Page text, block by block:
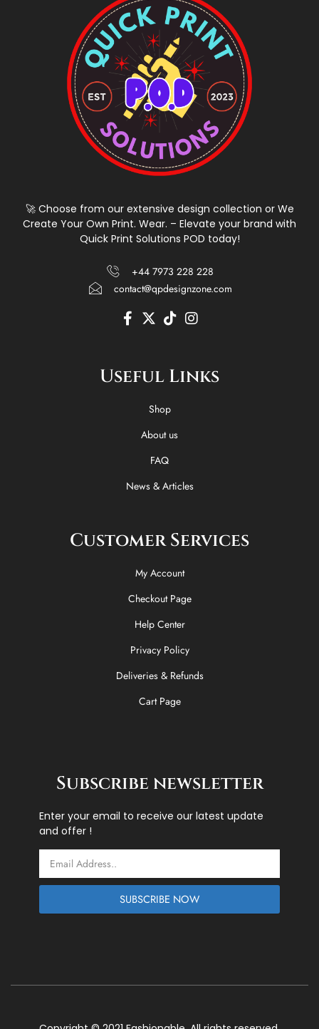
🚀 Choose from our extensive design collection or We
Create Your Own Print. Wear. – Elevate your brand with
Quick Print Solutions POD today!
+44 7973 228 228
contact@qpdesignzone.com
F
a
b
X
i
t
t
e
r
T
i
o
I
a
Useful Links
Shop
About us
FAQ
News & Articles
Customer Services
My Account
Checkout Page
Help Center
Privacy Policy
Deliveries & Refunds
Cart Page
Subscribe newsletter
Enter your email to receive our latest update
and offer !
SUBSCRIBE NOW